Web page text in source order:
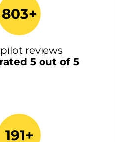
803+
reviews
5 out of 5
191+